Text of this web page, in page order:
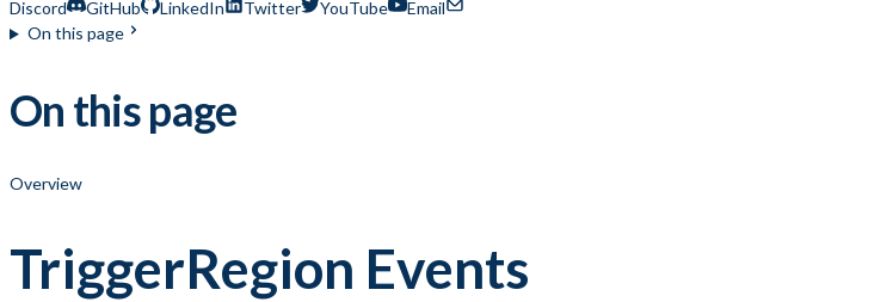
Discord GitHub LinkedIn Twitter YouTube
Email
On this page
On this page
Overview
TriggerRegion Events